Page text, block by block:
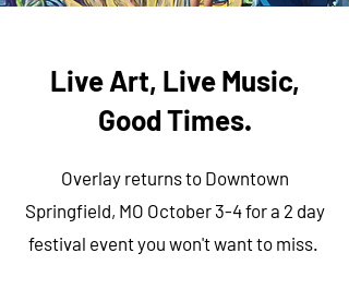
Live Art, Live Music,
Good Times.
Overlay returns to Downtown
Springfield, MO October 3-4 for a 2 day
festival event you won't want to miss.